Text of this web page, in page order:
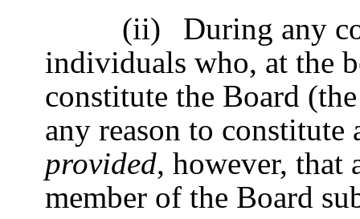
(ii)
During any
individuals who, at the
constitute the Board
any reason to
provided, however, that
member of the Board